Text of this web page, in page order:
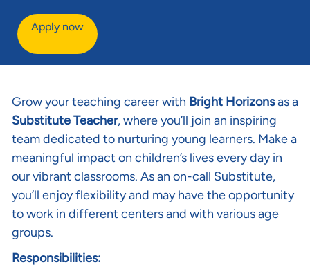
Apply now
Grow your teaching career with Bright Horizonsas a
Substitute Teacher, where you’ll join an inspiring
team dedicated to nurturing young learners. Make a
meaningful impact on children’s lives every day in
our vibrant classrooms. As an on-call Substitute,
you’ll enjoy flexibility and may have the opportunity
to work in different centers and with various age
groups.
Responsibilities: